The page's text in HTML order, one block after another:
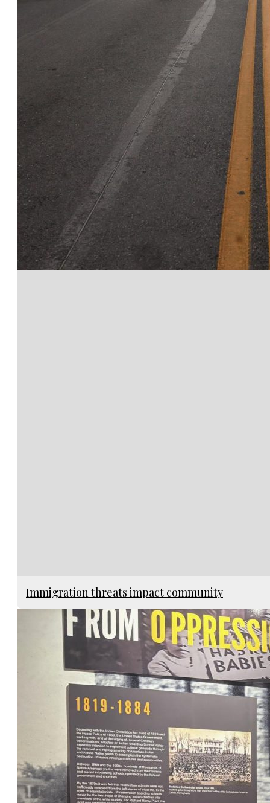
Immigration threats impact community